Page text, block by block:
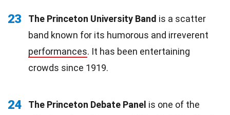
23 The Princeton University Band is a scatter
band known for its humorous and irreverent
performances. It has been entertaining
crowds since 1919.
24 The Princeton Debate Panel is one of the